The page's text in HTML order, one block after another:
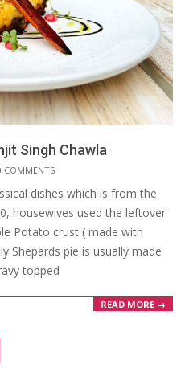
Singh Chawla
COMMENTS
dishes which is from the
housewives used the leftover
Potato crust ( made with
Shepards pie is usually made
topped
READ MORE →